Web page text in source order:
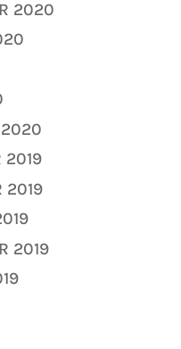
2020
2020
2019
2019
2019